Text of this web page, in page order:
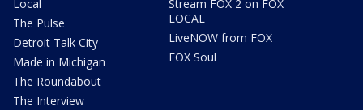
Local
The Pulse
Detroit Talk City
Made in Michigan
The Roundabout
The Interview
Stream FOX 2 on FOX
LOCAL
LiveNOW from FOX
FOX Soul